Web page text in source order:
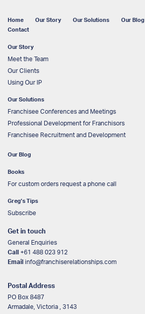
Home Our Story Our Solutions Our Blog
Contact
Our Story
Meet the Team
Our Clients
Using Our IP
Our Solutions
Franchisee Conferences and Meetings
Professional Development for Franchisors
Franchisee Recruitment and Development
Our Blog
Books
For custom orders request a phone call
Greg’s Tips
Subscribe
Get in touch
General Enquiries
Call
+61 488 023 912
Email info@franchiserelationships.com
Postal Address
PO Box 8487
Armadale, Victoria , 3143